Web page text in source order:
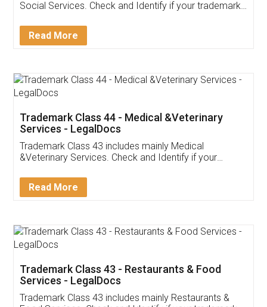
Customer Testimonials
Akhil Chennupati
Thank you Legal docs! I've applied FSSAI
(Pooja) was prompt and very helpful. I had to
reach out to them periodically because of an
input error from my end. Pooja was very patient